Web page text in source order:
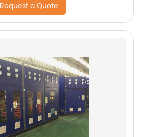
Request a Quote